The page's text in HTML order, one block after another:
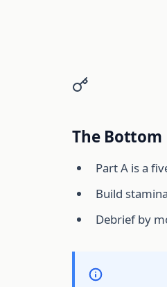
The Bottom
Part A is a
Build
Debrief by